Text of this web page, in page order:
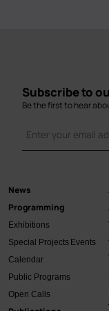
Subscribe to
Be the first to hear
Main
navigation
News
Programming
Exhibitions
Special ProjectsEvents
Calendar
Public Programs
Open Calls